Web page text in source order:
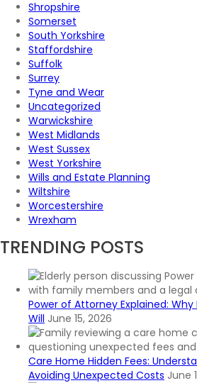
Shropshire
Somerset
South Yorkshire
Staffordshire
Suffolk
Surrey
Tyne and Wear
Uncategorized
Warwickshire
West Midlands
West Sussex
West Yorkshire
Wills and Estate Planning
Wiltshire
Worcestershire
Wrexham
TRENDING POSTS
Power of Attorney Explained:
Will June 15, 2026
Care Home Hidden Fees:
Avoiding Unexpected Costs June